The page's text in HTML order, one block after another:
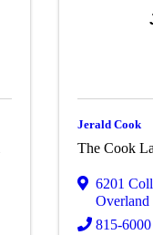
Jerald Cook
The Cook
6201
Overland
815-6000